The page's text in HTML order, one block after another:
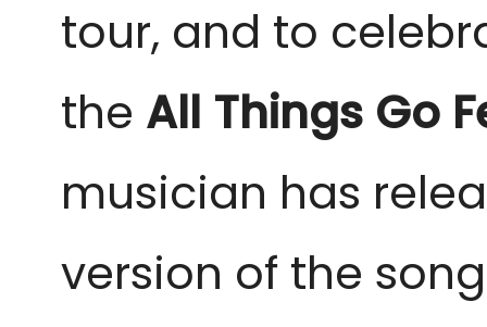
tour, and to
the All Things Go
musician has
version of the song